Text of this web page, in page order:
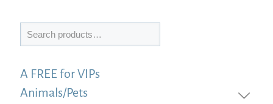
Search
A FREE for VIPs
Animals/Pets